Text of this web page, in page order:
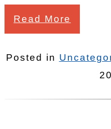
Read More
Posted in